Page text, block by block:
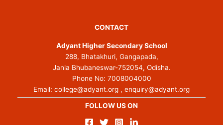
CONTACT
Adyant Higher Secondary School
288, Bhatakhuri, Gangapada,
Janla Bhubaneswar-752054, Odisha.
Phone No: 7008004000
Email: college@adyant.org , enquiry@adyant.org
FOLLOW US ON